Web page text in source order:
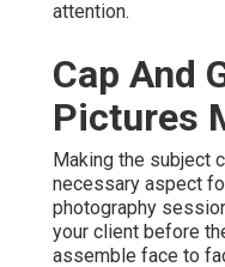
attention.
Cap And
Pictures
Making the subject
necessary aspect
photography
your client before
assemble face to